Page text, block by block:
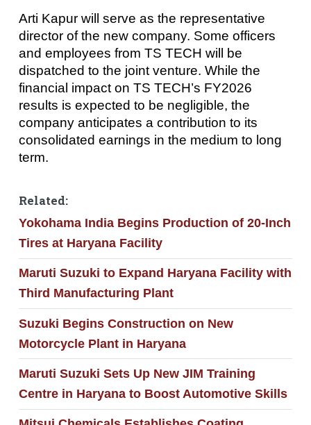
Arti Kapur will serve as the representative
director of the new company. Some officers
and employees from TS TECH will be
dispatched to the joint venture. While the
financial impact on TS TECH’s FY2026
results is expected to be negligible, the
company anticipates a contribution to its
consolidated earnings in the medium to long
term.
Related:
Yokohama India Begins Production of 20-Inch
Tires at Haryana Facility
Maruti Suzuki to Expand Haryana Facility with
Third Manufacturing Plant
Suzuki Begins Construction on New
Motorcycle Plant in Haryana
Maruti Suzuki Sets Up New JIM Training
Centre in Haryana to Boost Automotive Skills